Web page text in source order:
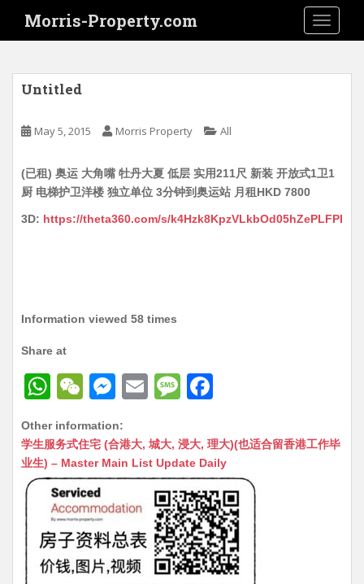
i
Morris-Property.com
Untitled
May 5, 2015 Morris Property All
(已租) 奥运 大角嘴 牡丹大夏 低层 实用211尺 新装 开放式1卫1
厨 电梯护卫洋楼 独立单位 3分钟到奥运站 月租HKD 7800
3D: https://theta360.com/s/k4Hzk8KpzVLkbOd05hZePLFPI
Information viewed 58 times
Share at
W
at
s
A
p
p
W
C
h
at
M
s
s
n
g
er
E
ai
l
M
s
s
a
g
e
c
e
b
o
o
k
Other information:
学生服务式住宅 (合港大, 城大, 浸大, 理大)(也适合留香港工作毕
业生) – Master Main List Update Daily